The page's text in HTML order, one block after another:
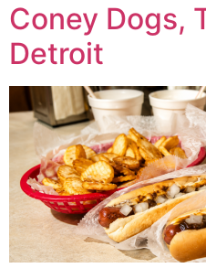
Coney Dogs,
Detroit